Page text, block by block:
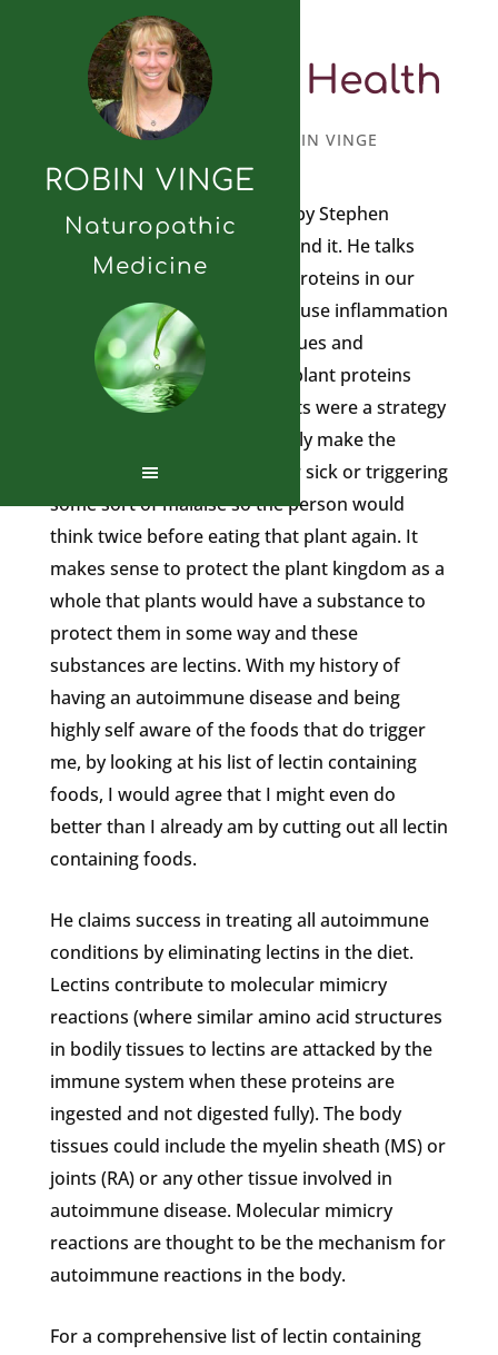
ROBIN VINGE
Naturopathic
Medicine
Lectins and Health
MAY 11, 2018 ROBIN VINGE
I just read the Plant Paradox by Stephen
Gundry and I highly recommend it. He talks
about the presence of plant proteins in our
diets called lectins that can cause inflammation
and lead to chronic health issues and
contribute to disease. These plant proteins
that have evolved within plants were a strategy
to ward off predators; basically make the
person eating the plant either sick or triggering
some sort of malaise so the person would
think twice before eating that plant again. It
makes sense to protect the plant kingdom as a
whole that plants would have a substance to
protect them in some way and these
substances are lectins. With my history of
having an autoimmune disease and being
highly self aware of the foods that do trigger
me, by looking at his list of lectin containing
foods, I would agree that I might even do
better than I already am by cutting out all lectin
containing foods.
He claims success in treating all autoimmune
conditions by eliminating lectins in the diet.
Lectins contribute to molecular mimicry
reactions (where similar amino acid structures
in bodily tissues to lectins are attacked by the
immune system when these proteins are
ingested and not digested fully). The body
tissues could include the myelin sheath (MS) or
joints (RA) or any other tissue involved in
autoimmune disease. Molecular mimicry
reactions are thought to be the mechanism for
autoimmune reactions in the body.
For a comprehensive list of lectin containing